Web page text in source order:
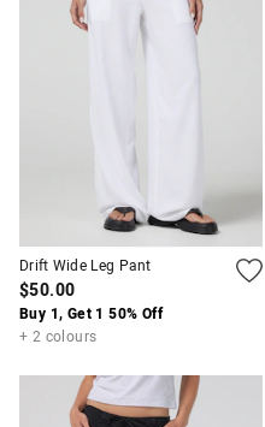
Drift Wide Leg Pant
$50.00
Buy 1, Get 1 50% Off
+ 2 colours